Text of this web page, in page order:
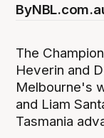
By
The
Heverin and
Melbourne's
and Liam
Tasmania